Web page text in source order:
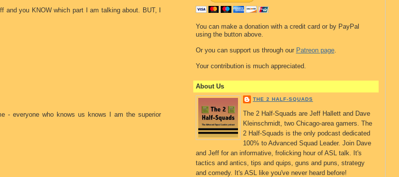
you KNOW which part I am talking about. BUT, I
- everyone who knows us knows I am the superior
You can make a donation with a credit card or by PayPal
using the button above.
Or you can support us through our Patreon page.
Your contribution is much appreciated.
About Us
THE 2 HALF-SQUADS
The 2 Half-Squads are Jeff Hallett and Dave
Kleinschmidt, two Chicago-area gamers. The
2 Half-Squads is the only podcast dedicated
100% to Advanced Squad Leader. Join Dave
and Jeff for an informative, frolicking hour of ASL talk. It's
tactics and antics, tips and quips, guns and puns, strategy
and comedy. It's ASL like you've never heard before!